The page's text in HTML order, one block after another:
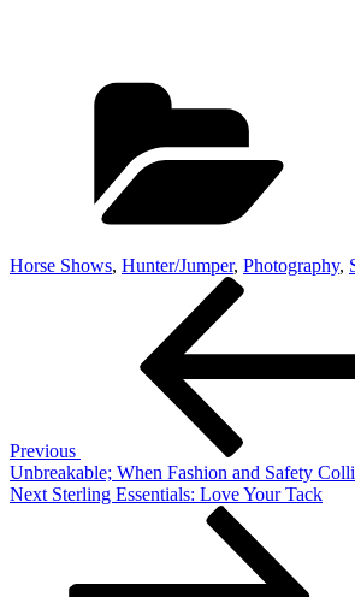
Horse Shows, Hunter/Jumper, Photography,
Previous
Unbreakable; When Fashion and Safety
Next
Next Sterling Essentials: Love Your Tack